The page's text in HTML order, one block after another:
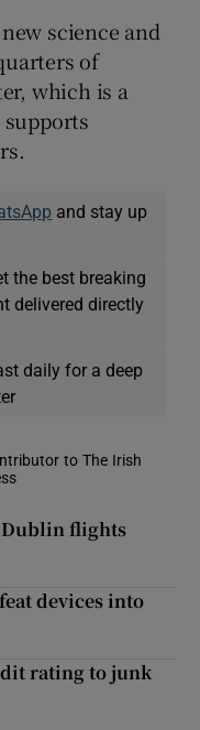
science and
of
which is a
and stay up
the best breaking
delivered directly
daily for a deep
to The Irish
Dublin flights
devices into
rating to junk